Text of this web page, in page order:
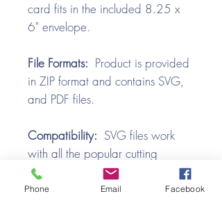
card fits in the included 8.25 x
6" envelope.
File Formats: Product is provided
in ZIP format and contains SVG,
and PDF files.
Compatibility: SVG files work
with all the popular cutting
machines. Use with Silhouette
Cameo, Cricut with Design
Phone Email Facebook